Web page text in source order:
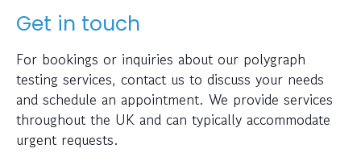
Get in touch
For bookings or inquiries about our polygraph
testing services, contact us to discuss your needs
and schedule an appointment. We provide services
throughout the UK and can typically accommodate
urgent requests.